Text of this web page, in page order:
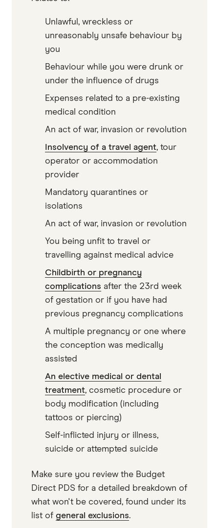
Unlawful, wreckless or
unreasonably unsafe behaviour by
you
Behaviour while you were drunk or
under the influence of drugs
Expenses related to a pre-existing
medical condition
An act of war, invasion or revolution
Insolvency of a travel agent, tour
operator or accommodation
provider
Mandatory quarantines or
isolations
An act of war, invasion or revolution
You being unfit to travel or
travelling against medical advice
Childbirth or pregnancy
complications after the 23rd week
of gestation or if you have had
previous pregnancy complications
A multiple pregnancy or one where
the conception was medically
assisted
An elective medical or dental
treatment, cosmetic procedure or
body modification (including
tattoos or piercing)
Self-inflicted injury or illness,
suicide or attempted suicide
Make sure you review the Budget
Direct PDS for a detailed breakdown of
what won't be covered, found under its
list of general exclusions.